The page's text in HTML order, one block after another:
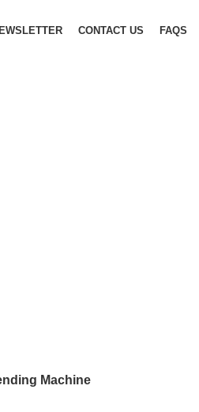
CONTACT US FAQS
Machine